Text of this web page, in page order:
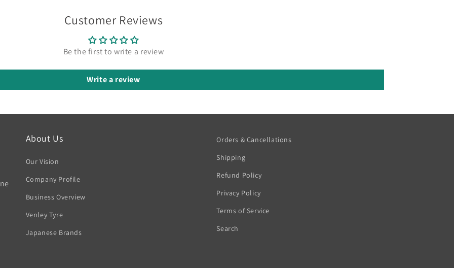
Customer Reviews
Be the first to write a review
Write a review
About Us
Our Vision
Company Profile
Business Overview
Venley Tyre
Japanese Brands
Orders & Cancellations
Shipping
Refund Policy
Privacy Policy
Terms of Service
Search